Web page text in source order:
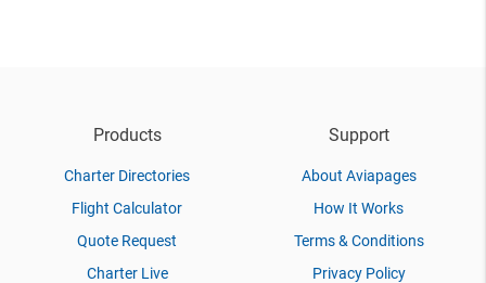
Products
Charter Directories
Flight Calculator
Quote Request
Charter Live
Support
About Aviapages
How It Works
Terms & Conditions
Privacy Policy